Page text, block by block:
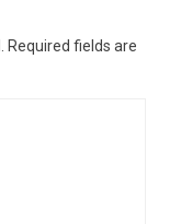
Required fields are